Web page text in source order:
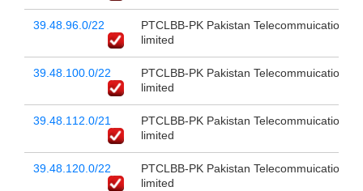
39.48.96.0/22
PTCLBB-PK Pakistan Telecommuication
limited
39.48.100.0/22
PTCLBB-PK Pakistan Telecommuication
limited
39.48.112.0/21
PTCLBB-PK Pakistan Telecommuication
limited
39.48.120.0/22
PTCLBB-PK Pakistan Telecommuication
limited